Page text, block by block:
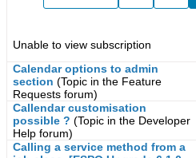
Unable to view subscription
Calendar options to admin
section (Topic in the Feature
Requests forum)
Callendar customisation
possible ? (Topic in the Developer
Help forum)
Calling a service method from a